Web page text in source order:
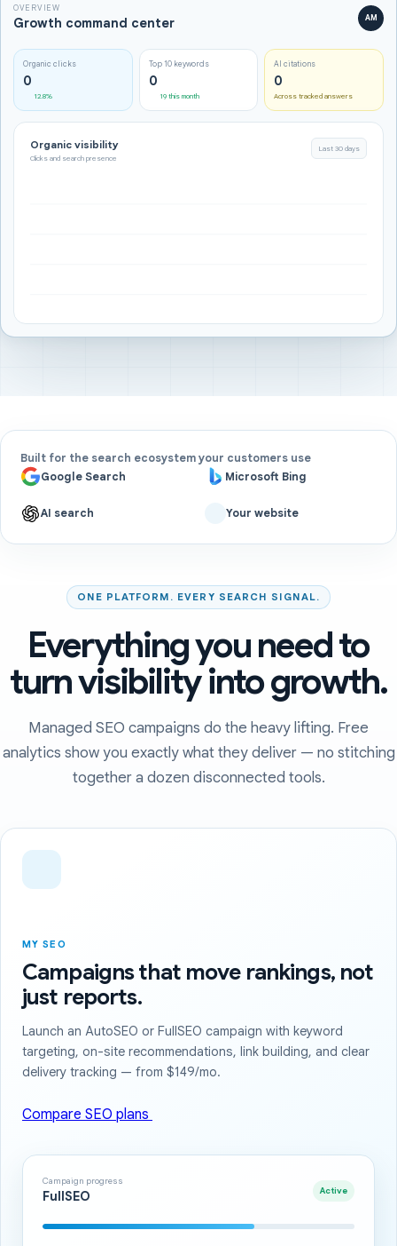
OVERVIEW
Growth command center AM
Organic clicks
0
12.8%
Top 10 keywords
0
19 this month
AI citations
0
Across tracked answers
Organic visibility
Clicks and search presence
Last 30 days
Built for the search ecosystem your customers use
Google Search
Microsoft Bing
AI search Your website
ONE PLATFORM. EVERY SEARCH SIGNAL.
Everything you need to
turn visibility into growth.
Managed SEO campaigns do the heavy lifting. Free
analytics show you exactly what they deliver — no stitching
together a dozen disconnected tools.
MY SEO
Campaigns that move rankings, not
just reports.
Launch an AutoSEO or FullSEO campaign with keyword
targeting, on-site recommendations, link building, and clear
delivery tracking — from $149/mo.
Compare SEO plans
Campaign progress
FullSEO Active